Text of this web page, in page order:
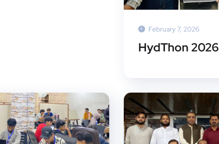
February 7, 2026
HydThon 2026